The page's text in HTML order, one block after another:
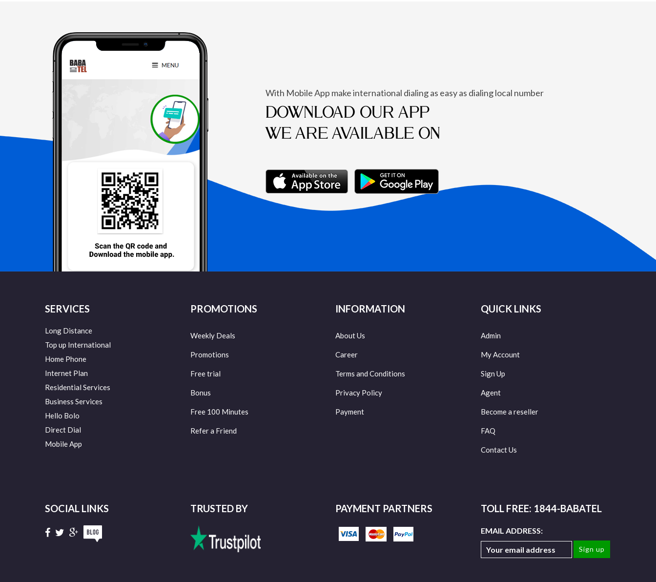
With Mobile App make international dialing as easy as dialing local number
DOWNLOAD OUR APP
WE ARE AVAILABLE ON
SERVICES
Long Distance
Top up International
Home Phone
Internet Plan
Residential Services
Business Services
Hello Bolo
Direct Dial
Mobile App
PROMOTIONS
Weekly Deals
Promotions
Free trial
Bonus
Free 100 Minutes
Refer a Friend
INFORMATION
About Us
Career
Terms and Conditions
Privacy Policy
Payment
QUICK LINKS
Admin
My Account
Sign Up
Agent
Become a reseller
FAQ
Contact Us
SOCIAL LINKS TRUSTED BY PAYMENT PARTNERS TOLL FREE: 1844-BABATEL
EMAIL ADDRESS: